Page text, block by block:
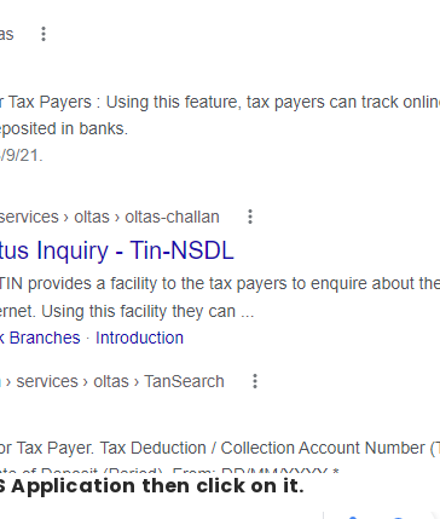
Application then click on it.